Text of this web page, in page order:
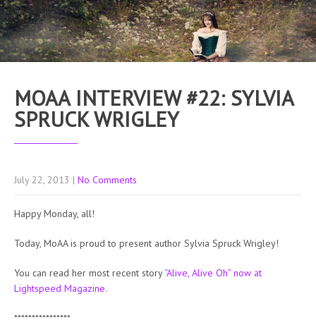
MOAA INTERVIEW #22: SYLVIA
SPRUCK WRIGLEY
July 22, 2013 | No Comments
Happy Monday, all!
Today, MoAA is proud to present author Sylvia Spruck Wrigley!
You can read her most recent story“Alive, Alive Oh” now at
Lightspeed Magazine.
****************